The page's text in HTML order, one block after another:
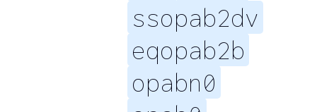
ssopab2dv
eqopab2b
opabn0